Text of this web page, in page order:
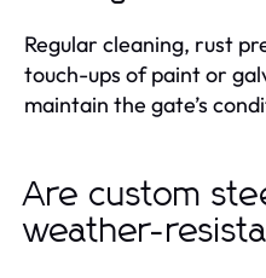
Regular cleaning, rust
touch-ups of paint or
maintain the gate’s
Are custom
weather-